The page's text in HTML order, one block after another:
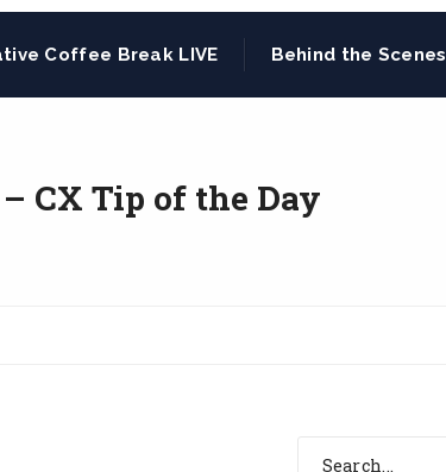
Coffee Break LIVE Behind the Scenes
CX Tip of the Day